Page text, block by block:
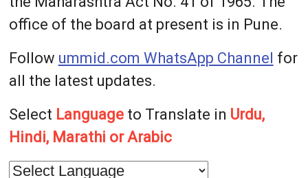
office of the board at present is in Pune.
Follow ummid.com WhatsApp Channel for
all the latest updates.
Select Languageto Translate in Urdu,
Hindi, Marathi or Arabic